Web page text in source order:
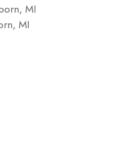
MI
MI